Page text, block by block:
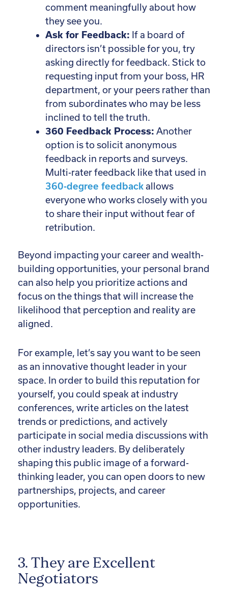
comment meaningfully about how
they see you.
Ask for Feedback: If a board of
directors isn’t possible for you, try
asking directly for feedback. Stick to
requesting input from your boss, HR
department, or your peers rather than
from subordinates who may be less
inclined to tell the truth.
360 Feedback Process: Another
option is to solicit anonymous
feedback in reports and surveys.
Multi-rater feedback like that used in
360-degree feedback allows
everyone who works closely with you
to share their input without fear of
retribution.
Beyond impacting your career and wealth-
building opportunities, your personal brand
can also help you prioritize actions and
focus on the things that will increase the
likelihood that perception and reality are
aligned.
For example, let’s say you want to be seen
as an innovative thought leader in your
space. In order to build this reputation for
yourself, you could speak at industry
conferences, write articles on the latest
trends or predictions, and actively
participate in social media discussions with
other industry leaders. By deliberately
shaping this public image of a forward-
thinking leader, you can open doors to new
partnerships, projects, and career
opportunities.
3. They are Excellent
Negotiators